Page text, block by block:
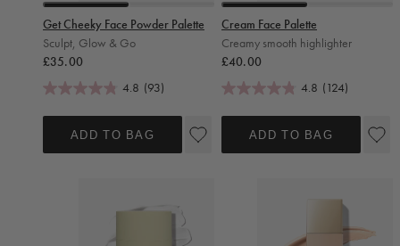
Slide 0
Get Cheeky Face Powder Palette
Sculpt, Glow & Go
Regular price
£35.00
4.8 (93)
ADD TO BAG
Slide 0
Cream Face Palette
Creamy smooth highlighter
Regular price
£40.00
4.8 (124)
ADD TO BAG